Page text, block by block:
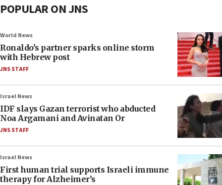
POPULAR ON JNS
World News
Ronaldo’s partner sparks online storm
with Hebrew post
JNS STAFF
Israel News
IDF slays Gazan terrorist who abducted
Noa Argamani and Avinatan Or
JNS STAFF
Israel News
First human trial supports Israeli immune
therapy for Alzheimer’s